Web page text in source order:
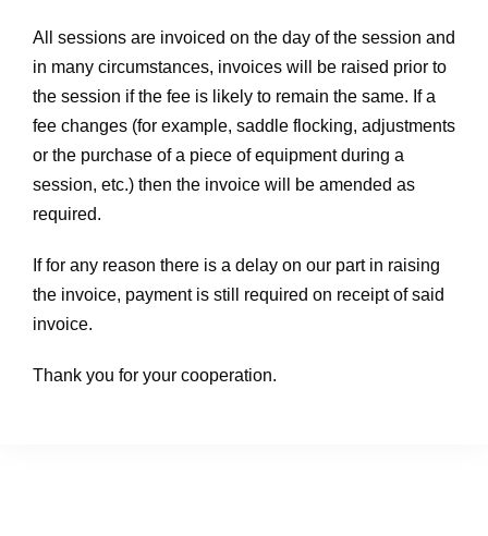
All sessions are invoiced on the day of the session and
in many circumstances, invoices will be raised prior to
the session if the fee is likely to remain the same. If a
fee changes (for example, saddle flocking, adjustments
or the purchase of a piece of equipment during a
session, etc.) then the invoice will be amended as
required.
If for any reason there is a delay on our part in raising
the invoice, payment is still required on receipt of said
invoice.
Thank you for your cooperation.